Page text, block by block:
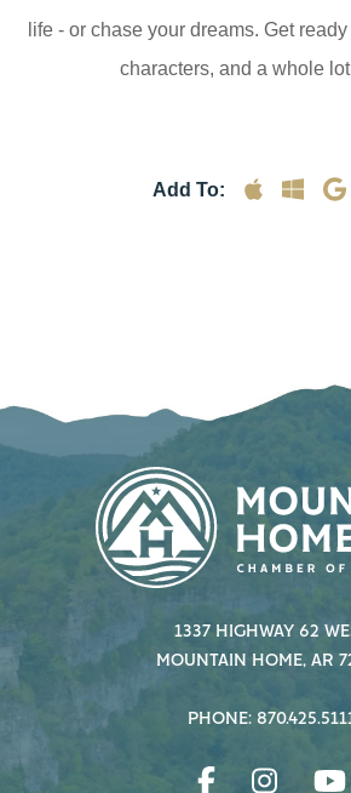
life - or chase your dreams. Get
characters, and a whole
Add To:
1337 HIGHWAY 62
MOUNTAIN HOME, AR
PHONE: